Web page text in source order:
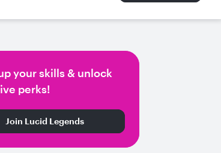
your skills & unlock
perks!
Join Lucid Legends